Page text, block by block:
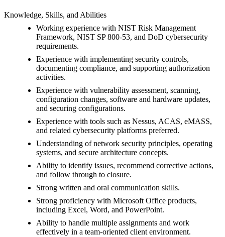
Knowledge, Skills, and Abilities
Working experience with NIST Risk Management
Framework, NIST SP 800-53, and DoD cybersecurity
requirements.
Experience with implementing security controls,
documenting compliance, and supporting authorization
activities.
Experience with vulnerability assessment, scanning,
configuration changes, software and hardware updates,
and securing configurations.
Experience with tools such as Nessus, ACAS, eMASS,
and related cybersecurity platforms preferred.
Understanding of network security principles, operating
systems, and secure architecture concepts.
Ability to identify issues, recommend corrective actions,
and follow through to closure.
Strong written and oral communication skills.
Strong proficiency with Microsoft Office products,
including Excel, Word, and PowerPoint.
Ability to handle multiple assignments and work
effectively in a team-oriented client environment.